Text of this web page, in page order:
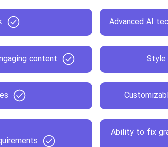
Advanced AI
Style
content
Ability to fix